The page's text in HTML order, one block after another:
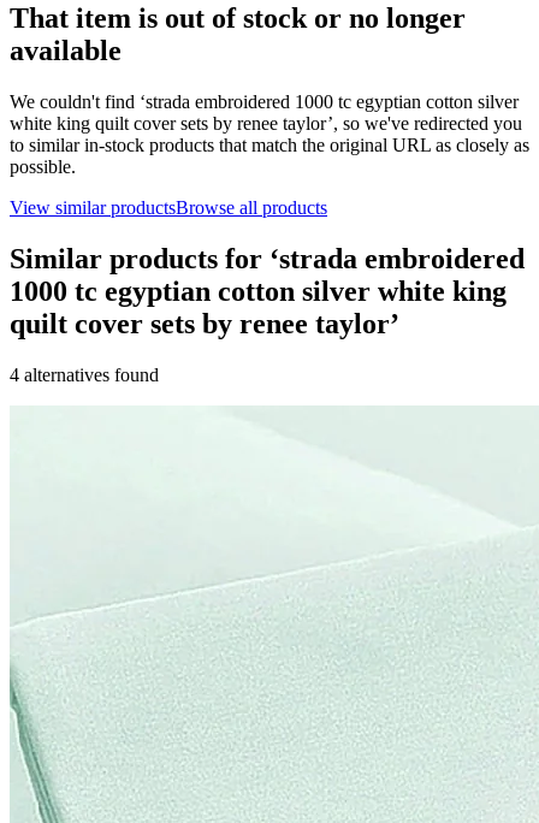
That item is out of stock or no longer
available
We couldn't find ‘strada embroidered 1000 tc egyptian cotton silver
white king quilt cover sets by renee taylor’, so we've redirected you
to similar in-stock products that match the original URL as closely as
possible.
View similar productsBrowse all products
Similar products for ‘strada embroidered
1000 tc egyptian cotton silver white king
quilt cover sets by renee taylor’
4 alternatives found